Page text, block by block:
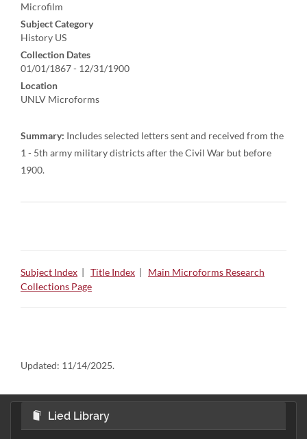
Microfilm
Subject Category
History US
Collection Dates
01/01/1867 - 12/31/1900
Location
UNLV Microforms
Summary: Includes selected letters sent and received from the
1 - 5th army military districts after the Civil War but before
1900.
Subject Index | Title Index | Main Microforms Research
Collections Page
Updated: 11/14/2025.
Lied Library